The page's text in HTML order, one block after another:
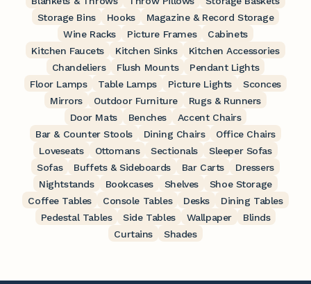
Storage Bins
Hooks
Magazine & Record Storage
Wine Racks
Picture Frames
Cabinets
Kitchen Faucets
Kitchen Sinks
Kitchen Accessories
Chandeliers
Flush Mounts
Pendant Lights
Floor Lamps
Table Lamps Picture Lights
Sconces
Mirrors
Outdoor Furniture
Rugs & Runners
Door Mats
Benches
Accent Chairs
Bar & Counter Stools
Dining Chairs
Office Chairs
Loveseats
Ottomans Sectionals
Sleeper Sofas
Sofas
Buffets & Sideboards Bar Carts
Dressers
Nightstands
Bookcases Shelves
Shoe Storage
Coffee Tables
Console Tables Desks
Dining Tables
Pedestal Tables
Side Tables Wallpaper
Blinds
Curtains
Shades